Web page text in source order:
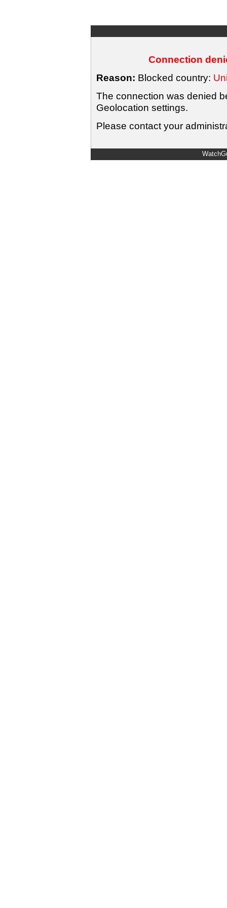
Connection
Reason: Blocked country:
The connection was denied
Geolocation settings.
Please contact your